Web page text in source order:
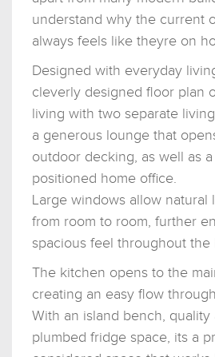
understand why the current
always feels like theyre on
Designed with everyday
cleverly designed floor plan
living with two separate
a generous lounge that
outdoor decking, as well as
positioned home office.
Large windows allow natural
from room to room, further
spacious feel throughout the
The kitchen opens to the
creating an easy flow
With an island bench, quality
plumbed fridge space, its a